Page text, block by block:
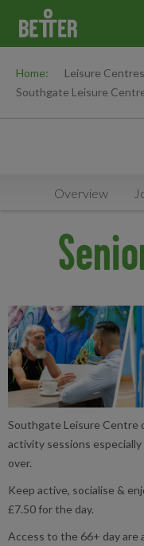
Home: Leisure Centres
Southgate Leisure
Overview
Southgate Leisure Centre
activity sessions
over.
Keep active, socialise &
£7.50 for the day.
Access to the 66+ day are